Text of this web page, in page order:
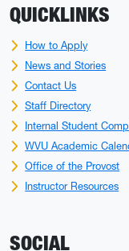
QUICKLINKS
How to Apply
News and Stories
Contact Us
Staff Directory
Internal Student
WVU Academic
Office of the Provost
Instructor Resources
SOCIAL